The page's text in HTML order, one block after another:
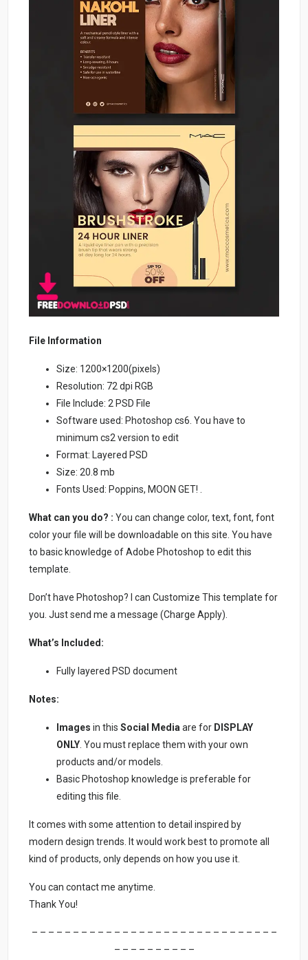
File Information
Size: 1200×1200(pixels)
Resolution: 72 dpi RGB
File Include: 2 PSD File
Software used: Photoshop cs6. You have to
minimum cs2 version to edit
Format: Layered PSD
Size: 20.8 mb
Fonts Used: Poppins, MOON GET! .
What can you do? : You can change color, text, font, font
color your file will be downloadable on this site. You have
to basic knowledge of Adobe Photoshop to edit this
template.
Don’t have Photoshop? I can Customize This template for
you. Just send me a message (Charge Apply).
What’s Included:
Fully layered PSD document
Notes:
Images in thisSocial Mediaare for DISPLAY
ONLY . You must replace them with your own
products and/or models.
Basic Photoshop knowledge is preferable for
editing this file.
It comes with some attention to detail inspired by
modern design trends. It would work best to promote all
kind of products, only depends on how you use it.
You can contact me anytime.
Thank You!
– – – – – – – – – – – – – – – – – – – – – – – – – – – – – –
– – – – – – – – – –